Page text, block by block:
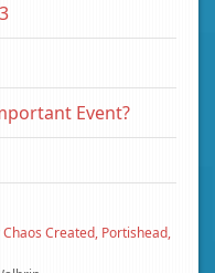
Event?
Created, Portishead,